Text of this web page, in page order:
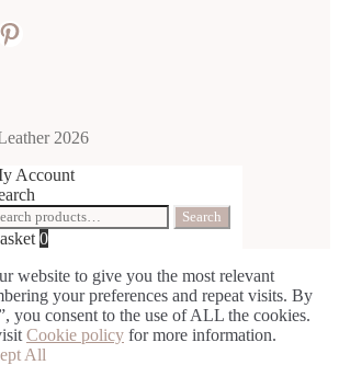
Pinterest
2026
Account
Search
0
website to give you the most relevant
your preferences and repeat visits. By
you consent to the use of ALL the cookies.
Cookie policy for more information.
All